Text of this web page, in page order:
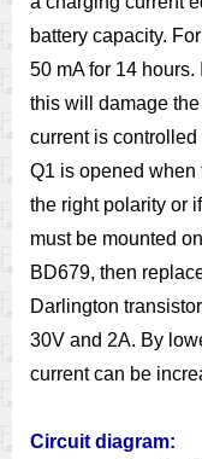
battery capacity.
50 mA for 14
this will damage
current is
Q1 is opened when
the right polarity or
must be mounted
BD679, then
Darlington
30V and 2A. By
current can be
Circuit diagram: